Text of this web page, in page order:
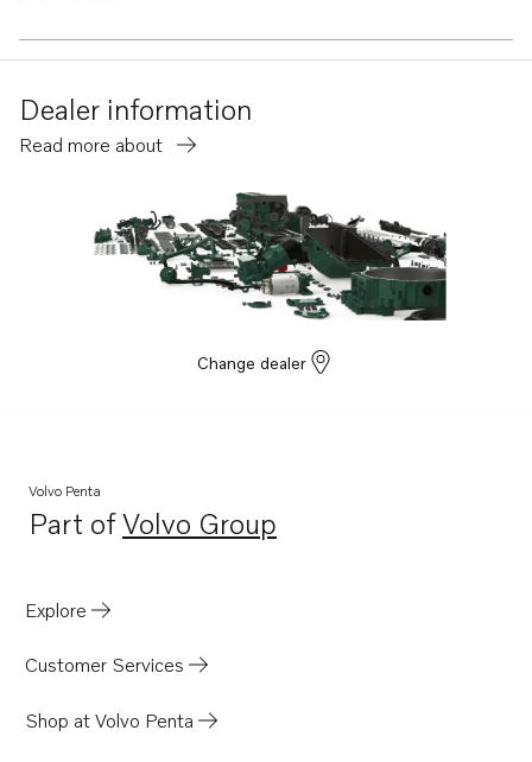
Dealer information
Read more about
Change dealer
Volvo Penta
Part ofVolvo Group
Opens in a new tab
Explore
Customer Services
Shop at Volvo Penta